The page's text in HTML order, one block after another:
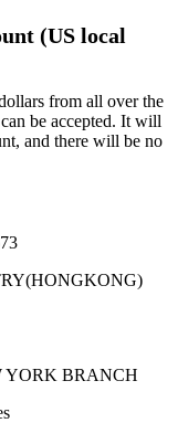
(US local
from all over the
be accepted. It will
and there will be no
BRANCH